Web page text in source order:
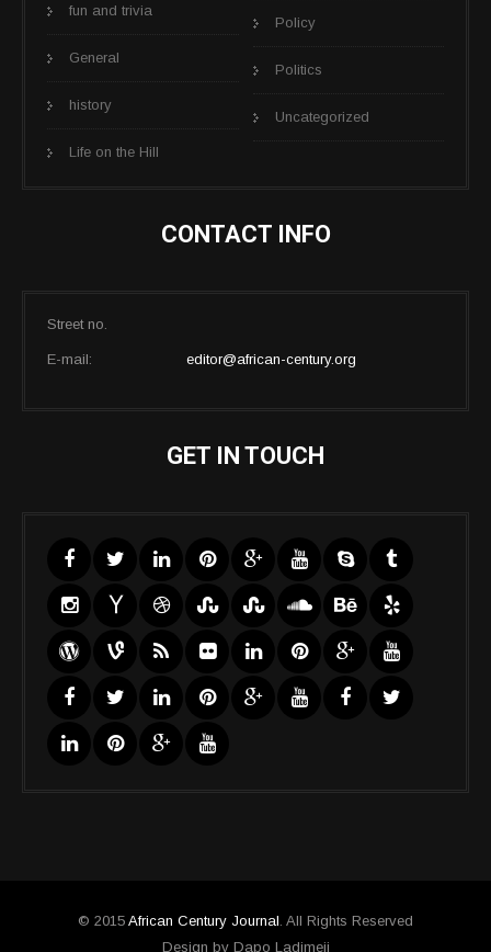
fun and trivia
General
history
Life on the Hill
Policy
Politics
Uncategorized
CONTACT INFO
Street no.
E-mail: editor@african-century.org
GET IN TOUCH
© 2015 African Century Journal . All Rights Reserved
Design by Dapo Ladimeji